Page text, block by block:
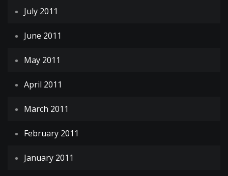
July 2011
June 2011
May 2011
April 2011
March 2011
February 2011
January 2011